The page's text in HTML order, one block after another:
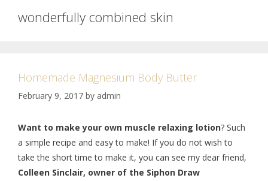
wonderfully combined skin
Homemade Magnesium Body Butter
February 9, 2017 by admin
Want to make your own muscle relaxing lotion? Such
a simple recipe and easy to make! If you do not wish to
take the short time to make it, you can see my dear friend,
Colleen Sinclair, owner of the Siphon Draw